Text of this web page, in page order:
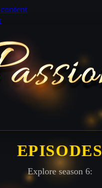
EPISODES
Explore season 6: